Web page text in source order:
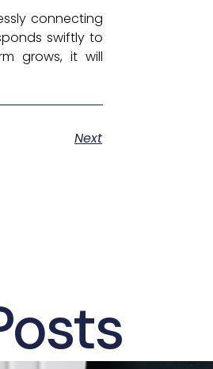
connecting
swiftly to
grows, it will
Next